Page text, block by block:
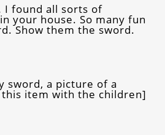
I found all sorts of
your house. So many fun
Show them the sword.
sword, a picture of a
item with the children]